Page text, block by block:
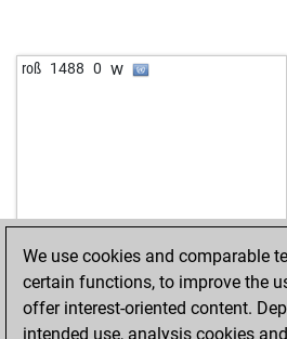
roß 1488 0 w
We use cookies and comparable
certain functions, to improve the
offer interest-oriented content.
intended use, analysis cookies